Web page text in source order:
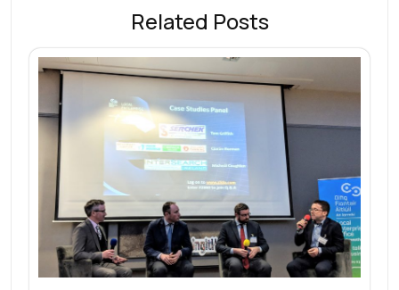
Related Posts